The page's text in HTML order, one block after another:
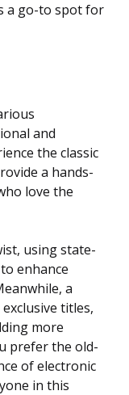
a go-to spot for
and
the classic
a hands-
love the
using state-
enhance
a
titles,
more
prefer the old-
of electronic
in this